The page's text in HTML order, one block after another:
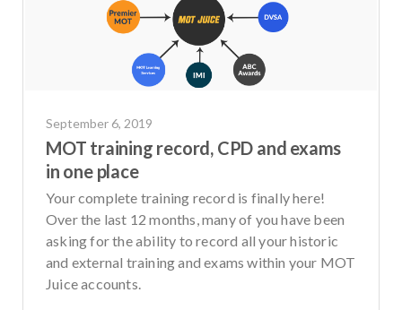
September 6, 2019
MOT training record, CPD and exams
in one place
Your complete training record is finally here!
Over the last 12 months, many of you have been
asking for the ability to record all your historic
and external training and exams within your MOT
Juice accounts.